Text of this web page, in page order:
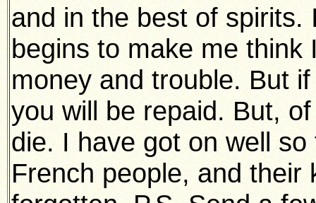
and in the best of spirits.
begins to make me
money and trouble. But
you will be repaid. But,
die. I have got on well
French people, and their